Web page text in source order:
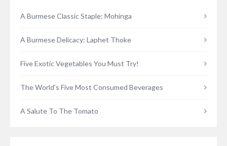
A Burmese Classic Staple: Mohinga
A Burmese Delicacy: Laphet Thoke
Five Exotic Vegetables You Must Try!
The World’s Five Most Consumed Beverages
A Salute To The Tomato